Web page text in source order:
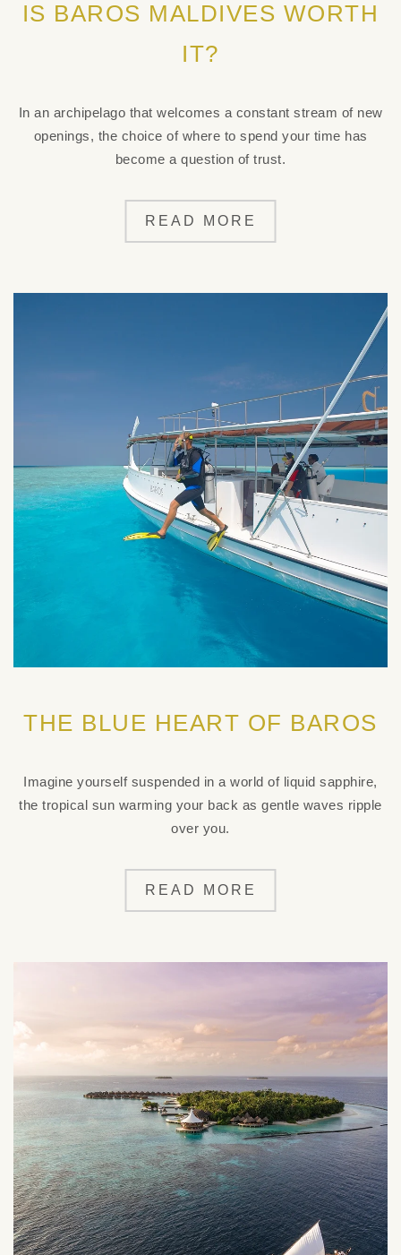
IS BAROS MALDIVES WORTH
IT?
In an archipelago that welcomes a constant stream of new
openings, the choice of where to spend your time has
become a question of trust.
READ MORE
THE BLUE HEART OF BAROS
Imagine yourself suspended in a world of liquid sapphire,
the tropical sun warming your back as gentle waves ripple
over you.
READ MORE